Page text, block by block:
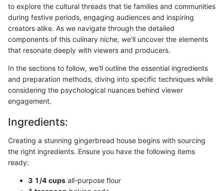
to explore the cultural threads that tie families and communities
during festive periods, engaging audiences and inspiring
creators alike. As we navigate through the detailed
components of this culinary niche, we'll uncover the elements
that resonate deeply with viewers and producers.
In the sections to follow, we'll outline the essential ingredients
and preparation methods, diving into specific techniques while
considering the psychological nuances behind viewer
engagement.
Ingredients:
Creating a stunning gingerbread house begins with sourcing
the right ingredients. Ensure you have the following items
ready:
3 1/4 cups all-purpose flour